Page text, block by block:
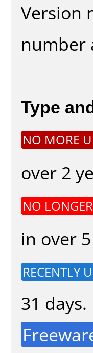
Version
number
Type
NO MORE
over 2
NO
in over
RECENTLY
31 days.